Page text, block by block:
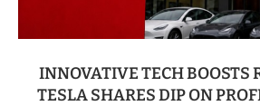
INNOVATIVE TECH BOOSTS
TESLA SHARES DIP ON